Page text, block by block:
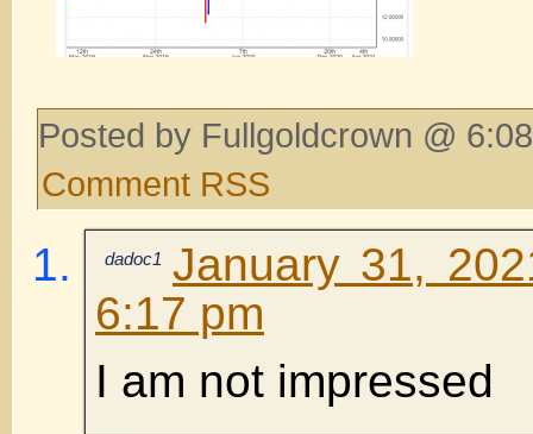
Posted by Fullgoldcrown @
Comment RSS
dadoc1 January 31,
6:17 pm
I am not impressed